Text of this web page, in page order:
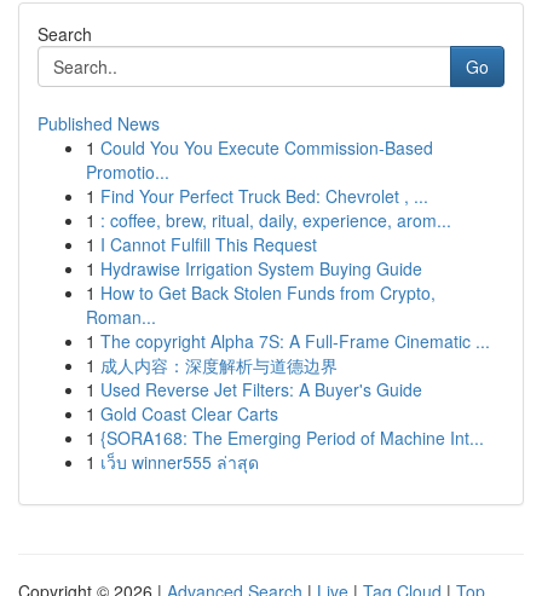
Search
Go
Published News
1 Could You You Execute Commission-Based
Promotio...
1 Find Your Perfect Truck Bed: Chevrolet , ...
1 : coffee, brew, ritual, daily, experience, arom...
1 I Cannot Fulfill This Request
1 Hydrawise Irrigation System Buying Guide
1 How to Get Back Stolen Funds from Crypto,
Roman...
1 The copyright Alpha 7S: A Full-Frame Cinematic ...
1 成人内容：深度解析与道德边界
1 Used Reverse Jet Filters: A Buyer's Guide
1 Gold Coast Clear Carts
1 {SORA168: The Emerging Period of Machine Int...
1 เว็บ winner555 ล่าสุด
Copyright © 2026 | Advanced Search | Live | Tag Cloud | Top